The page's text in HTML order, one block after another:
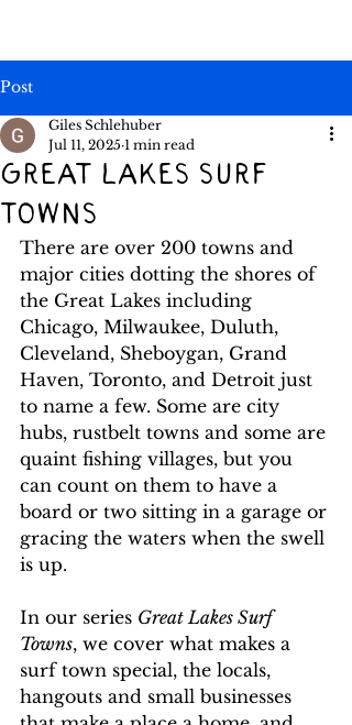
Post
Great lakes surf
towns
Giles Schlehuber
Jul 11, 2025 1 min read
There are over 200 towns and
major cities dotting the shores of
the Great Lakes including
Chicago, Milwaukee, Duluth,
Cleveland, Sheboygan, Grand
Haven, Toronto, and Detroit just
to name a few. Some are city
hubs, rustbelt towns and some are
quaint fishing villages, but you
can count on them to have a
board or two sitting in a garage or
gracing the waters when the swell
is up.
In our series Great Lakes Surf
Towns, we cover what makes a
surf town special, the locals,
hangouts and small businesses